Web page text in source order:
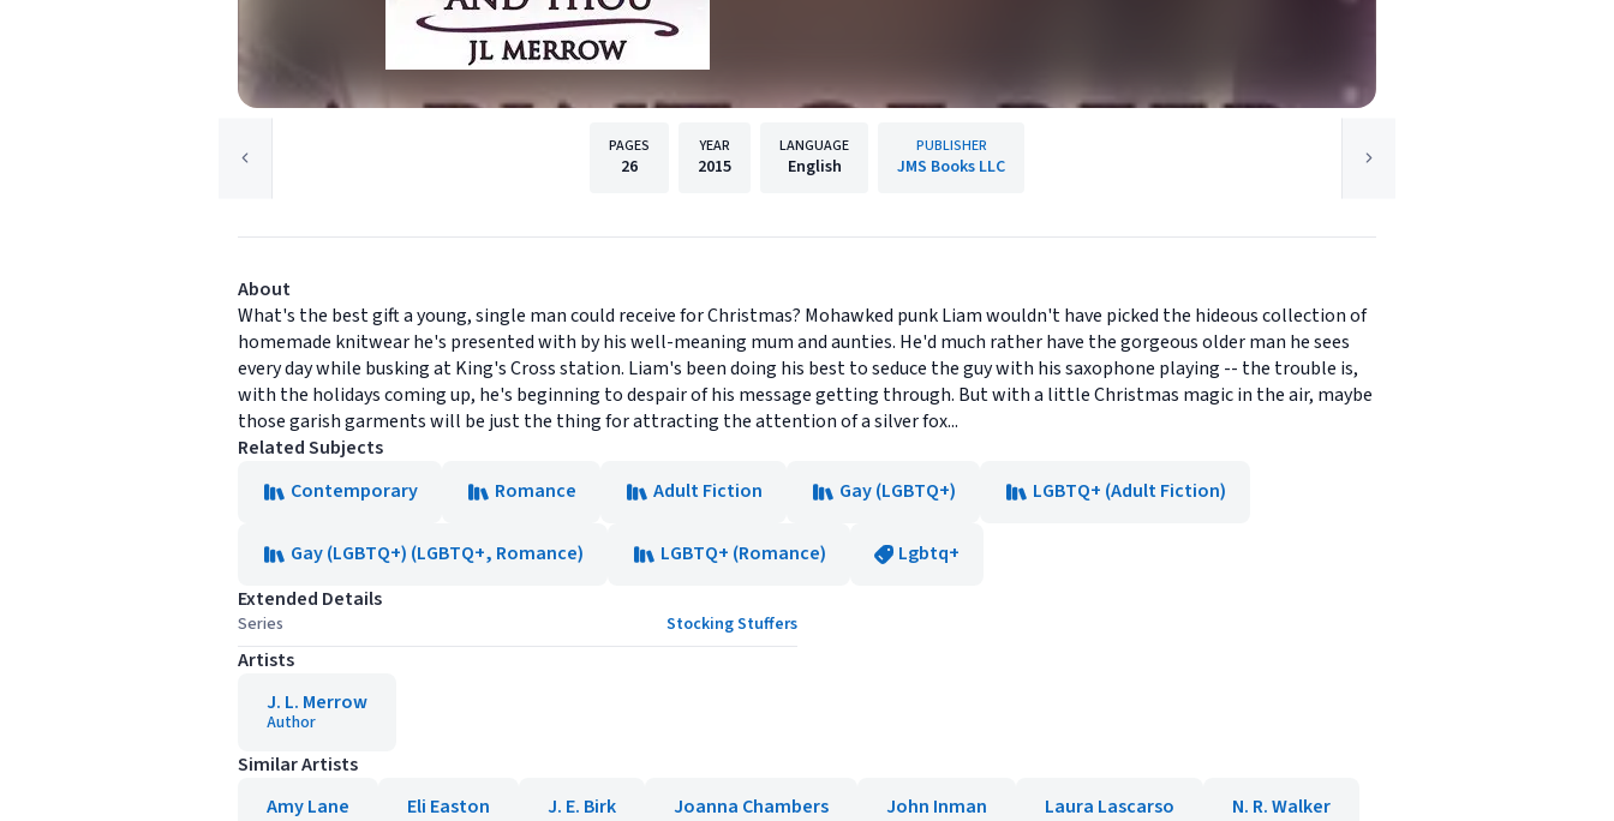
PAGES
26
YEAR
2015
LANGUAGE
English
PUBLISHER
JMS Books LLC
About
What's the best gift a young, single man could receive for Christmas? Mohawked punk Liam wouldn't have picked the hideous collection of
homemade knitwear he's presented with by his well-meaning mum and aunties. He'd much rather have the gorgeous older man he sees
every day while busking at King's Cross station. Liam's been doing his best to seduce the guy with his saxophone playing -- the trouble is,
with the holidays coming up, he's beginning to despair of his message getting through. But with a little Christmas magic in the air, maybe
those garish garments will be just the thing for attracting the attention of a silver fox...
Related Subjects
Contemporary
Romance Adult Fiction Gay (LGBTQ+) LGBTQ+ (Adult Fiction)
Gay (LGBTQ+) (LGBTQ+, Romance) LGBTQ+ (Romance)
Lgbtq+
Extended Details
Series Stocking Stuffers
Artists
J. L. Merrow
Author
Similar Artists
Amy Lane
Eli Easton J. E. Birk Joanna Chambers John Inman Laura Lascarso N. R. Walker